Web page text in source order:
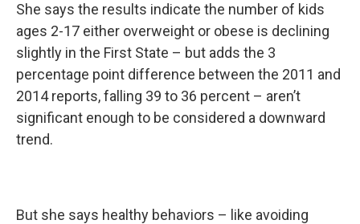
She says the results indicate the number of kids
ages 2-17 either overweight or obese is declining
slightly in the First State – but adds the 3
percentage point difference between the 2011 and
2014 reports, falling 39 to 36 percent – aren’t
significant enough to be considered a downward
trend.
But she says healthy behaviors – like avoiding